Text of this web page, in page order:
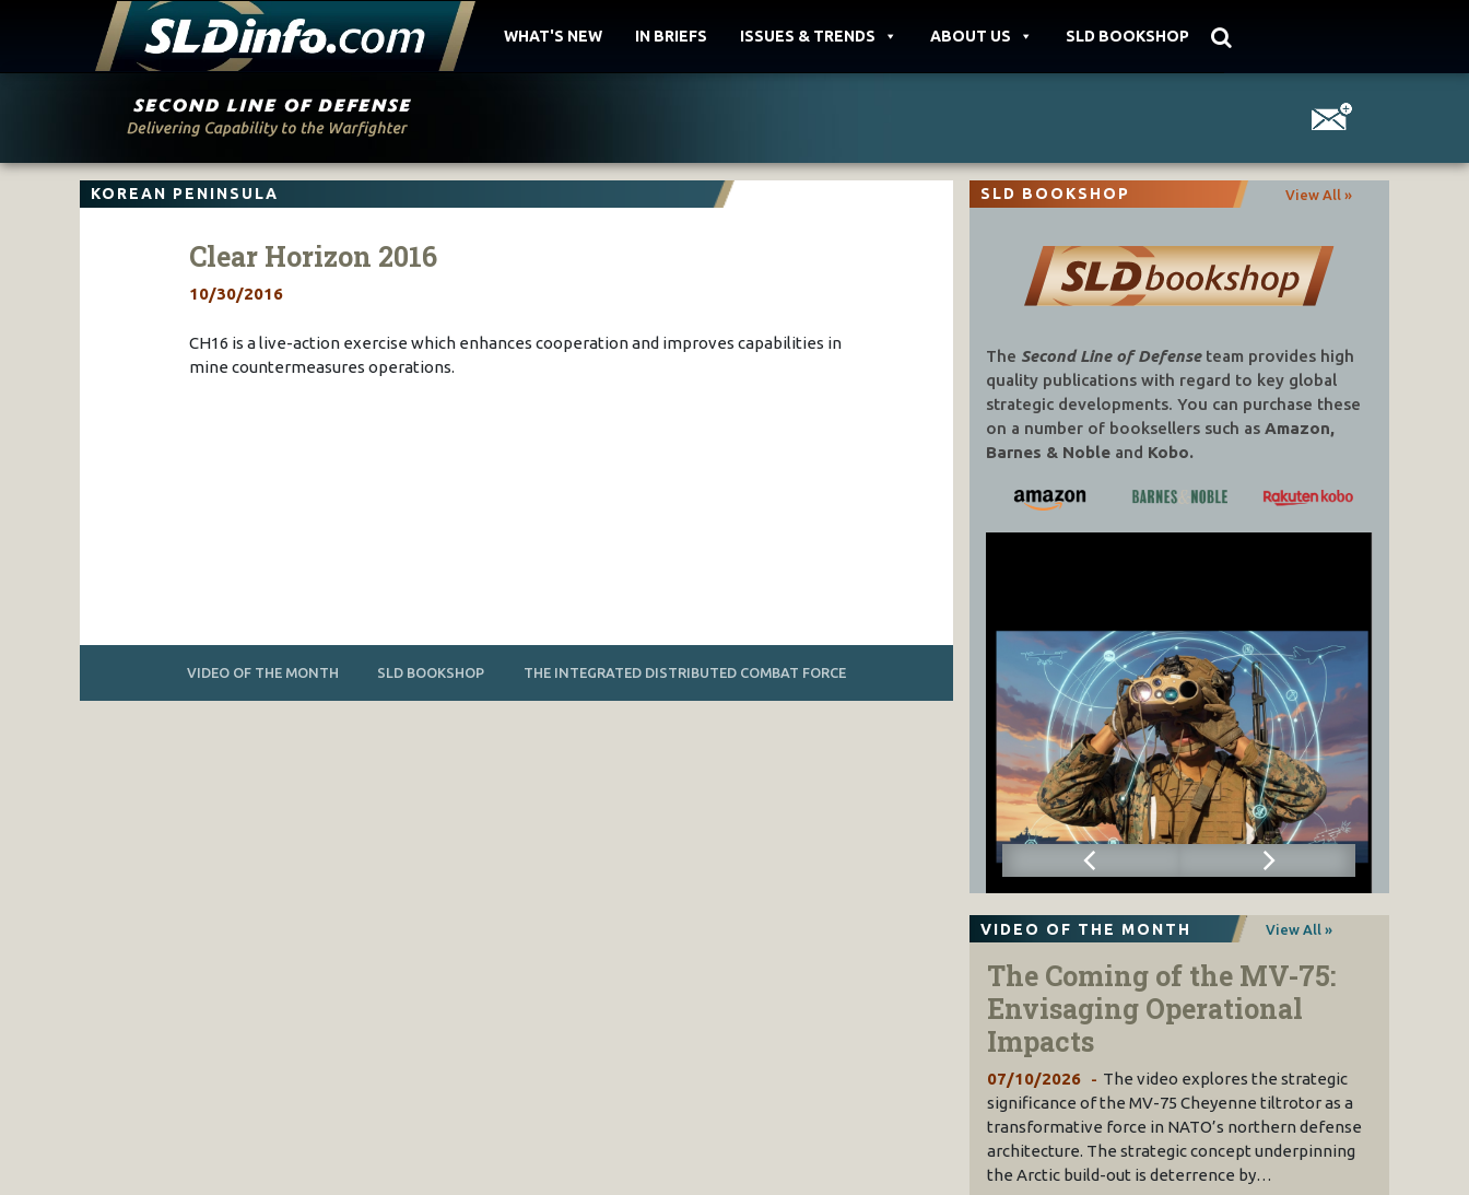
WHAT'S NEW IN BRIEFS ISSUES & TRENDS ABOUT US SLD BOOKSHOP
KOREAN PENINSULA
Clear Horizon 2016
10/30/2016
CH16 is a live-action exercise which enhances cooperation and improves capabilities in
mine countermeasures operations.
VIDEO OF THE MONTH SLD BOOKSHOP THE INTEGRATED DISTRIBUTED COMBAT FORCE
SLD BOOKSHOP View All »
The Second Line of Defenseteam provides high
quality publications with regard to key global
strategic developments. You can purchase these
on a number of booksellers such as Amazon,
Barnes & Nobleand Kobo.
VIDEO OF THE MONTH View All »
The Coming of the MV-75:
Envisaging Operational
Impacts
07/10/2026
The video explores the strategic
significance of the MV-75 Cheyenne tiltrotor as a
transformative force in NATO’s northern defense
architecture. The strategic concept underpinning
the Arctic build-out is deterrence by…